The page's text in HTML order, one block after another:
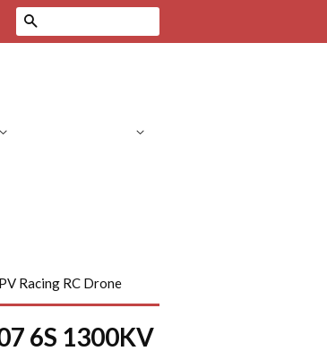
Racing RC Drone
6S 1300KV